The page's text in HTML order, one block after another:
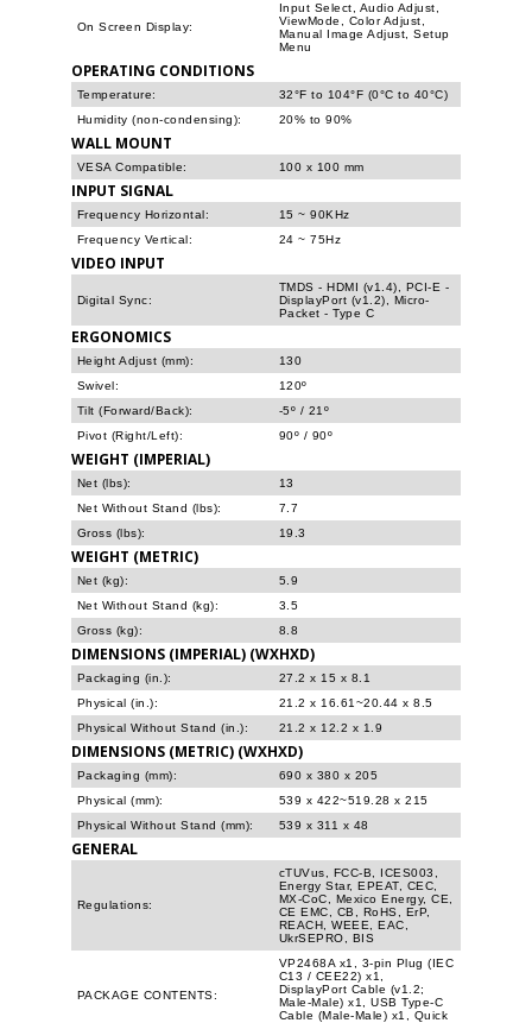
On Screen Display:
Input Select, Audio Adjust,
ViewMode, Color Adjust,
Manual Image Adjust, Setup
Menu
OPERATING CONDITIONS
Temperature:
32°F to 104°F (0°C to 40°C)
Humidity (non-condensing):
20% to 90%
WALL MOUNT
VESA Compatible: 100 x 100 mm
INPUT SIGNAL
Frequency Horizontal:
15 ~ 90KHz
Frequency Vertical:
24 ~ 75Hz
VIDEO INPUT
Digital Sync:
TMDS - HDMI (v1.4), PCI-E -
DisplayPort (v1.2), Micro-
Packet - Type C
ERGONOMICS
Height Adjust (mm):
130
Swivel:
120º
Tilt (Forward/Back):
-5º / 21º
Pivot (Right/Left):
90º / 90º
WEIGHT (IMPERIAL)
Net (lbs):
13
Net Without Stand (lbs):
7.7
Gross (lbs):
19.3
WEIGHT (METRIC)
Net (kg):
5.9
Net Without Stand (kg):
3.5
Gross (kg):
8.8
DIMENSIONS (IMPERIAL) (WXHXD)
Packaging (in.):
27.2 x 15 x 8.1
Physical (in.):
21.2 x 16.61~20.44 x 8.5
Physical Without Stand (in.):
21.2 x 12.2 x 1.9
DIMENSIONS (METRIC) (WXHXD)
Packaging (mm):
690 x 380 x 205
Physical (mm):
539 x 422~519.28 x 215
Physical Without Stand (mm):
539 x 311 x 48
GENERAL
Regulations:
cTUVus, FCC-B, ICES003,
Energy Star, EPEAT, CEC,
MX-CoC, Mexico Energy, CE,
CE EMC, CB, RoHS, ErP,
REACH, WEEE, EAC,
UkrSEPRO, BIS
PACKAGE CONTENTS:
VP2468A x1, 3-pin Plug (IEC
C13 / CEE22) x1,
DisplayPort Cable (v1.2;
Male-Male) x1, USB Type-C
Cable (Male-Male) x1, Quick